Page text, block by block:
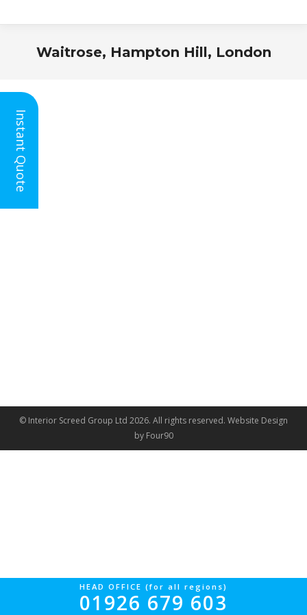
Waitrose, Hampton Hill, London
© Interior Screed Group Ltd 2026. All rights reserved. Website Design
by Four90
HEAD OFFICE (for all regions)
01926 679 603
Instant Quote